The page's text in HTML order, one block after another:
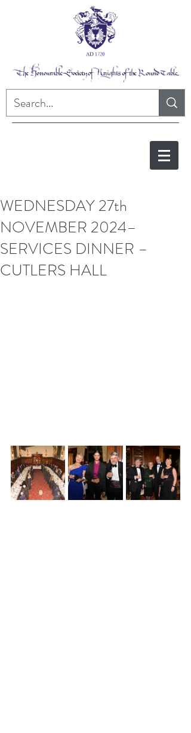
WEDNESDAY 27th
NOVEMBER 2024–
SERVICES DINNER –
CUTLERS HALL